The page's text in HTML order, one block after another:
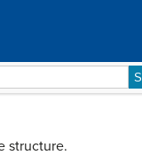
structure.